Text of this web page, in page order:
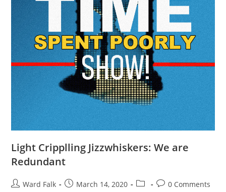
Light Cripplling Jizzwhiskers: We are
Redundant
Ward Falk March 14, 2020 0 Comments